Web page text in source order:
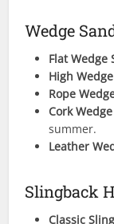
Wedge
Flat Wedge
High
Rope
Cork
summer.
Leather
Slingback
Classic